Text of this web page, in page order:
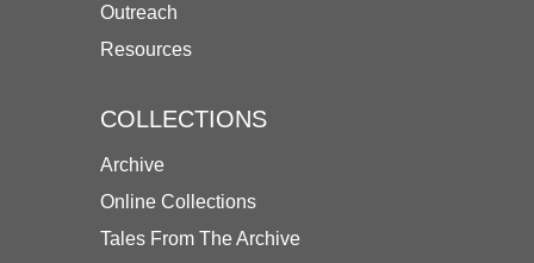
Outreach
Resources
COLLECTIONS
Archive
Online Collections
Tales From The Archive